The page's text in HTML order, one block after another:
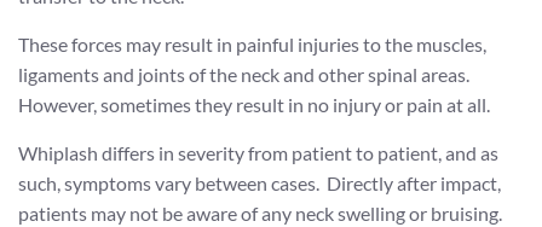
These forces may result in painful injuries to the muscles,
ligaments and joints of the neck and other spinal areas.
However, sometimes they result in no injury or pain at all.
Whiplash differs in severity from patient to patient, and as
such, symptoms vary between cases. Directly after impact,
patients may not be aware of any neck swelling or bruising.